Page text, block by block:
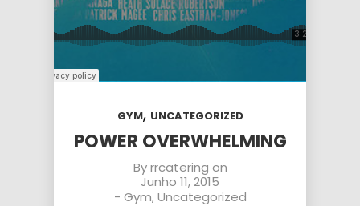
GYM, UNCATEGORIZED
POWER OVERWHELMING
Byrrcatering on
Junho 11, 2015
- Gym,Uncategorized